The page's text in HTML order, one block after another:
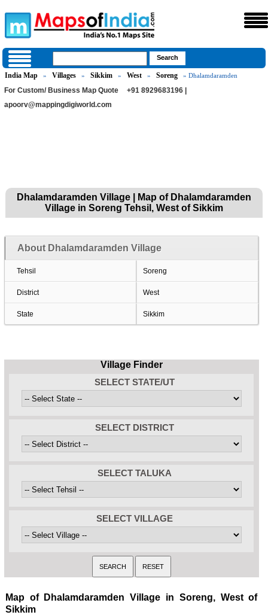
India Map » Villages » Sikkim » West » Soreng » Dhalamdaramden
For Custom/ Business Map Quote
+91 8929683196 |
apoorv@mappingdigiworld.com
Dhalamdaramden Village | Map of Dhalamdaramden
Village in Soreng Tehsil, West of Sikkim
About Dhalamdaramden Village
Tehsil Soreng
District West
State Sikkim
Village Finder
SELECT STATE/UT
SELECT DISTRICT
SELECT TALUKA
SELECT VILLAGE
Map of Dhalamdaramden Village in Soreng, West of
Sikkim